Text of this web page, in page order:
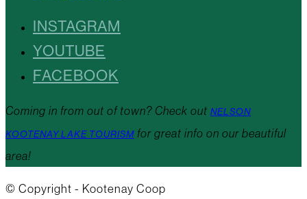
INSTAGRAM
YOUTUBE
FACEBOOK
Coming in from out of town? Check out NELSON
KOOTENAY LAKE TOURISM for great info on our beautiful
area!
© Copyright - Kootenay Coop